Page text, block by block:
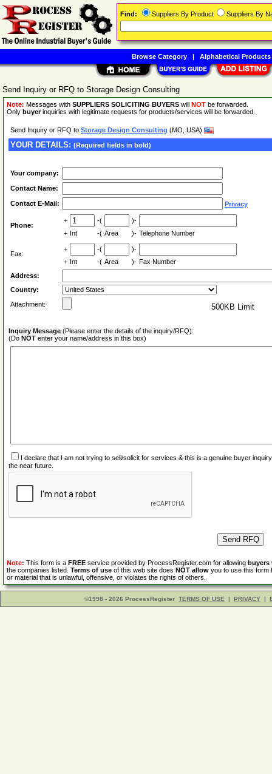
Send Inquiry or RFQ to Storage Design Consulting
Note: Messages with SUPPLIERS SOLICITING BUYERS will NOT be forwarded.
Only buyerinquiries with legitimate requests for products/services will be forwarded.
Send Inquiry or RFQ to Storage Design Consulting (MO, USA)
YOUR DETAILS: (Required fields in bold)
Your company:
Contact Name:
Contact E-Mail: Privacy
Phone:
+ -(
)-
+ Int -( Area )- Telephone Number
Fax:
+ -(
)-
+ Int -( Area )- Fax Number
Address:
Country:
Attachment:
500KB Limit
Inquiry Message (Please enter the details of the inquiry/RFQ):
(Do NOT enter your name/address in this box)
I declare that I am not trying to sell/solicit for services & this is a genuine buyer
the near future.
Note: This form is a FREE service provided by ProcessRegister.com for allowing buyers
the companies listed. Terms of use of this web site does NOT allow you to use this form
or material that is unlawful, offensive, or violates the rights of others.
©1998 - 2026 ProcessRegister TERMS OF USE | PRIVACY |
Find: Suppliers By Product Suppliers By
Browse Category| Alphabetical Products